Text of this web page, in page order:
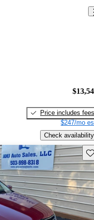
Price includes fees
$247/mo
Check availability